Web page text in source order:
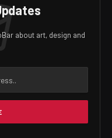
about art, design and